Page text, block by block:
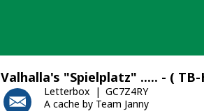
Valhalla's "Spielplatz" ..... - (
Letterbox
GC7Z4RY
A cache by Team Janny